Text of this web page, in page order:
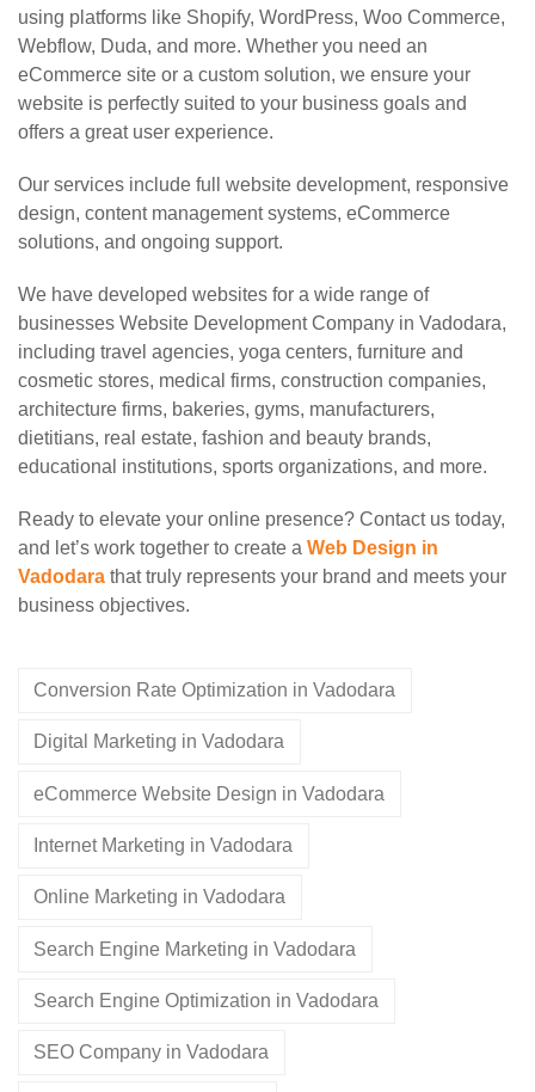
using platforms like Shopify, WordPress, Woo Commerce,
Webflow, Duda, and more. Whether you need an
eCommerce site or a custom solution, we ensure your
website is perfectly suited to your business goals and
offers a great user experience.
Our services include full website development, responsive
design, content management systems, eCommerce
solutions, and ongoing support.
We have developed websites for a wide range of
businesses Website Development Company in Vadodara,
including travel agencies, yoga centers, furniture and
cosmetic stores, medical firms, construction companies,
architecture firms, bakeries, gyms, manufacturers,
dietitians, real estate, fashion and beauty brands,
educational institutions, sports organizations, and more.
Ready to elevate your online presence? Contact us today,
and let’s work together to create a Web Design in
Vadodara that truly represents your brand and meets your
business objectives.
Conversion Rate Optimization in Vadodara
Digital Marketing in Vadodara
eCommerce Website Design in Vadodara
Internet Marketing in Vadodara
Online Marketing in Vadodara
Search Engine Marketing in Vadodara
Search Engine Optimization in Vadodara
SEO Company in Vadodara